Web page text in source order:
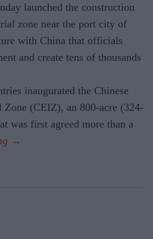
launched the construction
zone near the port city of
with China that officials
and create tens of thousands
inaugurated the Chinese
Zone (CEIZ), an 800-acre (324-
was first agreed more than a